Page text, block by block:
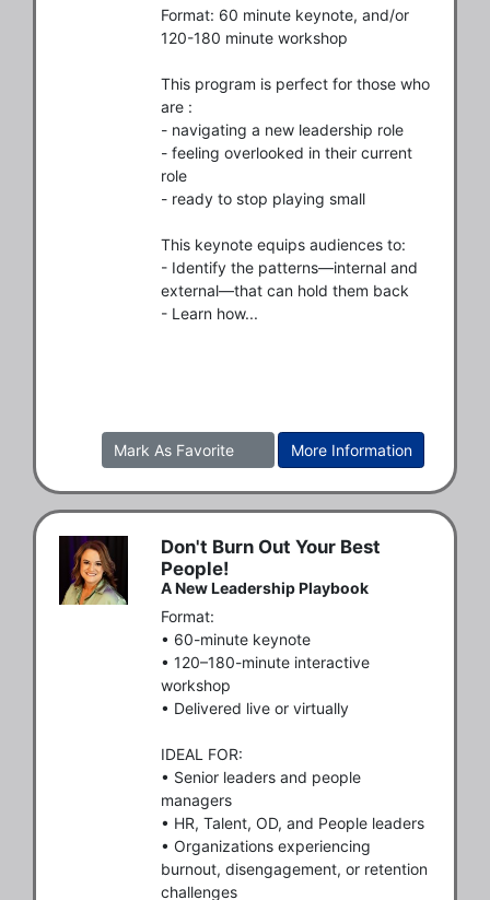
Format: 60 minute keynote, and/or
120-180 minute workshop
This program is perfect for those who
are :
- navigating a new leadership role
- feeling overlooked in their current
role
- ready to stop playing small
This keynote equips audiences to:
- Identify the patterns—internal and
external—that can hold them back
- Learn how...
More Information
Mark As Favorite
Don't Burn Out Your Best
People!
A New Leadership Playbook
Format:
• 60-minute keynote
• 120–180-minute interactive
workshop
• Delivered live or virtually
IDEAL FOR:
• Senior leaders and people
managers
• HR, Talent, OD, and People leaders
• Organizations experiencing
burnout, disengagement, or retention
challenges